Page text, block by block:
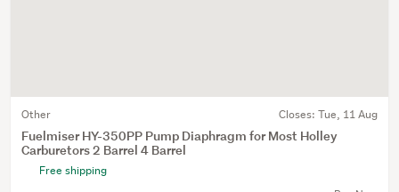
Other Closes: Tue, 11 Aug
Fuelmiser HY-350PP Pump Diaphragm for Most Holley
Carburetors 2 Barrel 4 Barrel
Free shipping